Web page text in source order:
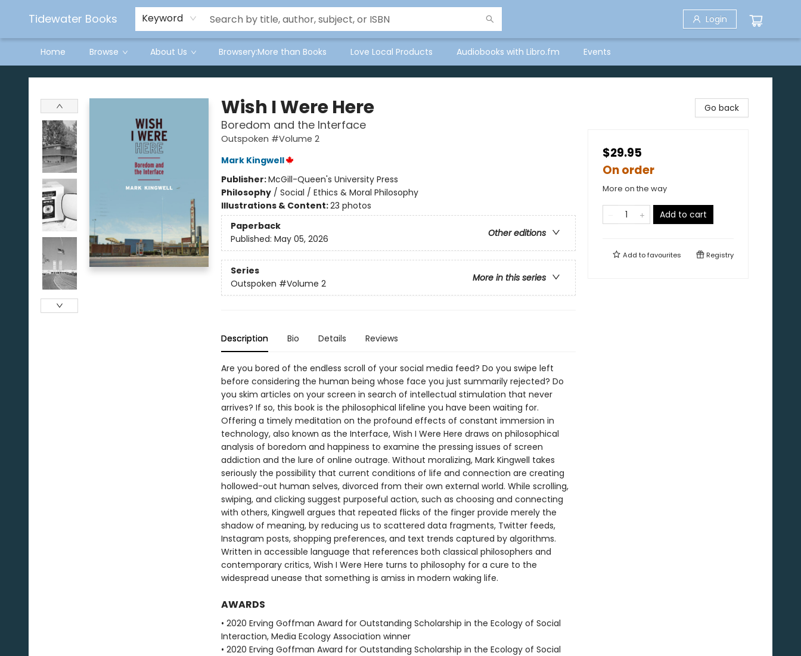
Tidewater Books Keyword Login
Home Browse About Us Browsery:More than Books Love Local Products Audiobooks with Libro.fm Events
Tidewater Books
Wish I Were Here
Boredom and the Interface
Outspoken #Volume 2
Mark Kingwell
Publisher:McGill-Queen's University Press
Philosophy/ Social / Ethics & Moral Philosophy
Illustrations & Content:23 photos
Paperback
Other editions
Published: May 05, 2026
Series
More in this series
Outspoken #Volume 2
Description Bio Details Reviews
Are you bored of the endless scroll of your social media feed? Do you swipe left
before considering the human being whose face you just summarily rejected? Do
you skim articles on your screen in search of intellectual stimulation that never
arrives? If so, this book is the philosophical lifeline you have been waiting for.
Offering a timely meditation on the profound effects of constant immersion in
technology, also known as the Interface, Wish I Were Here draws on philosophical
analysis of boredom and happiness to examine the pressing issues of screen
addiction and the lure of online outrage. Without moralizing, Mark Kingwell takes
seriously the possibility that current conditions of life and connection are creating
hollowed-out human selves, divorced from their own external world. While scrolling,
swiping, and clicking suggest purposeful action, such as choosing and connecting
with others, Kingwell argues that repeated flicks of the finger provide merely the
shadow of meaning, by reducing us to scattered data fragments, Twitter feeds,
Instagram posts, shopping preferences, and text trends captured by algorithms.
Written in accessible language that references both classical philosophers and
contemporary critics, Wish I Were Here turns to philosophy for a cure to the
widespread unease that something is amiss in modern waking life.
AWARDS
• 2020 Erving Goffman Award for Outstanding Scholarship in the Ecology of Social
Interaction, Media Ecology Association winner
• 2020 Erving Goffman Award for Outstanding Scholarship in the Ecology of Social
Go back
$29.95
On order
More on the way
Add to cart
Add tofavourites Registry